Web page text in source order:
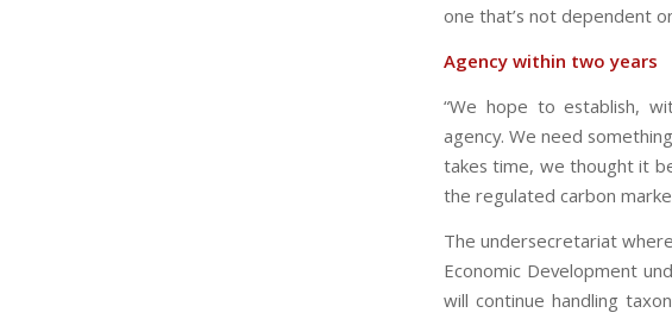
one that’s not dependent
Agency within two years
“We hope to establish,
agency. We need
takes time, we thought it
the regulated carbon
The undersecretariat
Economic Development
will continue handling